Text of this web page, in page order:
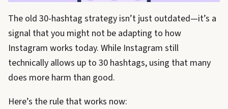
The old 30-hashtag strategy isn’t just outdated—it’s a
signal that you might not be adapting to how
Instagram works today. While Instagram still
technically allows up to 30 hashtags, using that many
does more harm than good.
Here’s the rule that works now: